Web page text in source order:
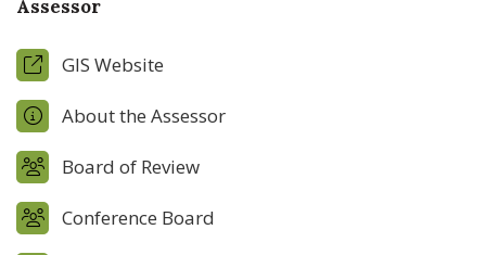
Assessor
GIS Website
About the Assessor
Board of Review
Conference Board